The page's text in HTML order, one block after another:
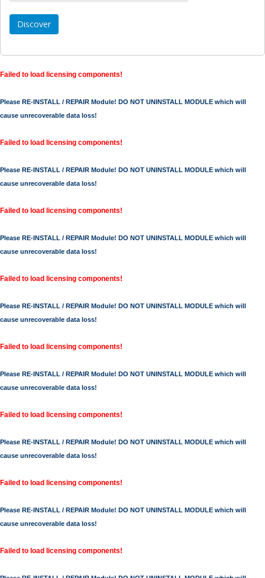
Failed to load licensing components!
Please RE-INSTALL / REPAIR Module! DO NOT UNINSTALL MODULE which will
cause unrecoverable data loss!
Failed to load licensing components!
Please RE-INSTALL / REPAIR Module! DO NOT UNINSTALL MODULE which will
cause unrecoverable data loss!
Failed to load licensing components!
Please RE-INSTALL / REPAIR Module! DO NOT UNINSTALL MODULE which will
cause unrecoverable data loss!
Failed to load licensing components!
Please RE-INSTALL / REPAIR Module! DO NOT UNINSTALL MODULE which will
cause unrecoverable data loss!
Failed to load licensing components!
Please RE-INSTALL / REPAIR Module! DO NOT UNINSTALL MODULE which will
cause unrecoverable data loss!
Failed to load licensing components!
Please RE-INSTALL / REPAIR Module! DO NOT UNINSTALL MODULE which will
cause unrecoverable data loss!
Failed to load licensing components!
Please RE-INSTALL / REPAIR Module! DO NOT UNINSTALL MODULE which will
cause unrecoverable data loss!
Failed to load licensing components!